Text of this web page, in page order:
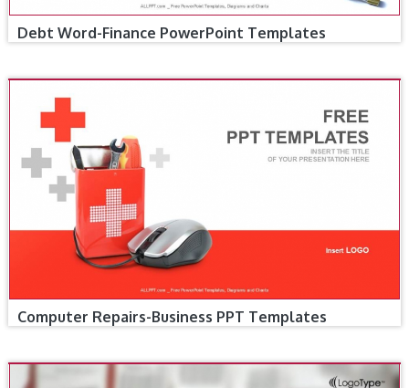
Debt Word-Finance PowerPoint Templates
Computer Repairs-Business PPT Templates